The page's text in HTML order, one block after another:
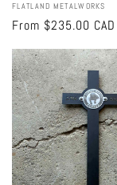
Vendor:
FLATLAND METALWORKS
Regular
price
From $235.00 CAD